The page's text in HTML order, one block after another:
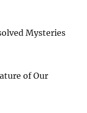
Mysteries
of Our